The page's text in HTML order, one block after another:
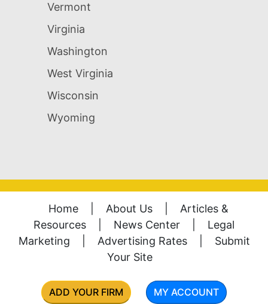
Vermont
Virginia
Washington
West Virginia
Wisconsin
Wyoming
Home About Us
Articles &
Resources
News Center
Legal
Marketing
Advertising Rates
Submit
Your Site
ADD YOUR FIRM MY ACCOUNT